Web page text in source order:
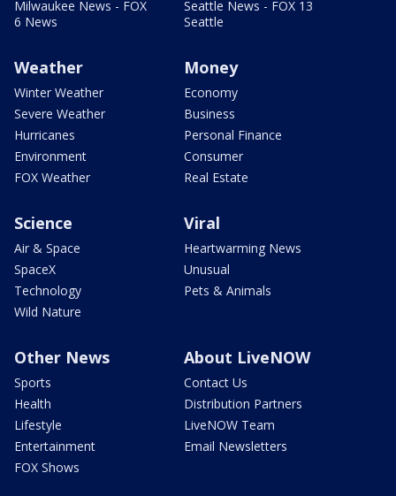
Milwaukee News - FOX
6 News
Seattle News - FOX 13
Seattle
Weather
Winter Weather
Severe Weather
Hurricanes
Environment
FOX Weather
Money
Economy
Business
Personal Finance
Consumer
Real Estate
Science
Air & Space
SpaceX
Technology
Wild Nature
Viral
Heartwarming News
Unusual
Pets & Animals
Other News
Sports
Health
Lifestyle
Entertainment
FOX Shows
About LiveNOW
Contact Us
Distribution Partners
LiveNOW Team
Email Newsletters